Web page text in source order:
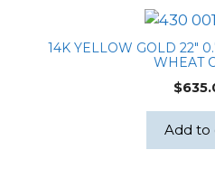
14K YELLOW GOLD 22″
WHEAT
$
Add to